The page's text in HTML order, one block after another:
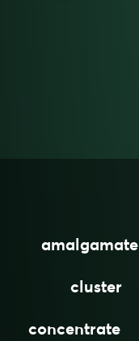
amalgamate
cluster
concentrate